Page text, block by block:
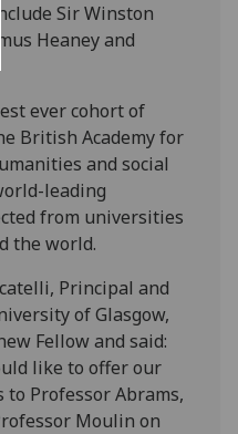
acceptSir Winston
Heaney and
ever cohort of
British Academy for
and social
leading
from universities
the world.
Principal and
of Glasgow,
Fellow and said:
like to offer our
Professor Abrams,
Moulin on